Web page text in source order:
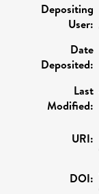
Depositing
User:
Date
Deposited:
Last
Modified:
URI:
DOI: